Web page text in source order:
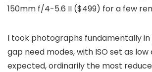
150mm f/4-5.6 II ($499) for a few
I took photographs fundamentally
gap need modes, with ISO set as low
expected, ordinarily the most